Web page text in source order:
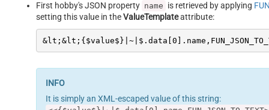
First hobby's JSON property name is retrieved by applying
setting this value in theValueTemplateattribute:
It is simply an XML-escaped value of this string: